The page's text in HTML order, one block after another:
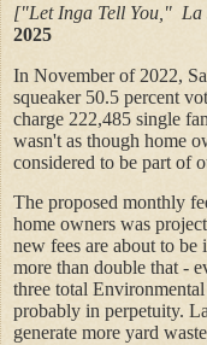
["Let Inga Tell You," La
2025
In November of 2022,
squeaker 50.5 percent
charge 222,485 single
wasn't as though home
considered to be part of
The proposed monthly
home owners was
new fees are about to be
more than double that -
three total
probably in perpetuity.
generate more yard